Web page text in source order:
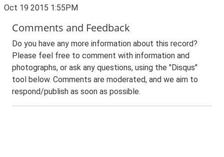
Oct 19 2015 1:55PM
Comments and Feedback
Do you have any more information about this record?
Please feel free to comment with information and
photographs, or ask any questions, using the "Disqus"
tool below. Comments are moderated, and we aim to
respond/publish as soon as possible.